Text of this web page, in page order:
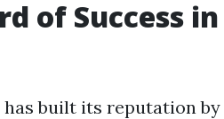
of Success
has built its reputation